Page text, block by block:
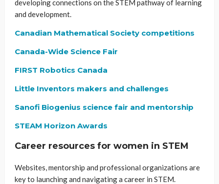
developing connections on the STEM pathway of learning
and development.
Canadian Mathematical Society competitions
Canada-Wide Science Fair
FIRST Robotics Canada
Little Inventors makers and challenges
Sanofi Biogenius science fair and mentorship
STEAM Horizon Awards
Career resources for women in STEM
Websites, mentorship and professional organizations are
key to launching and navigating a career in STEM.